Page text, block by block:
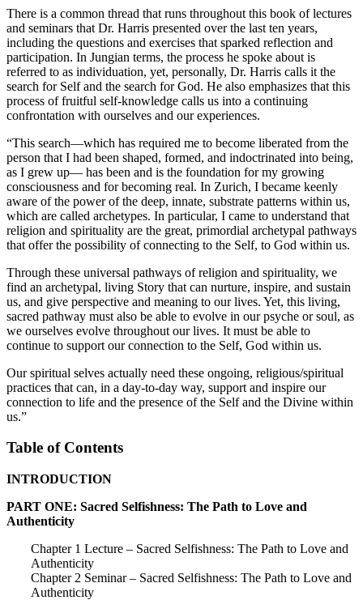
There is a common thread that runs throughout this book of lectures
and seminars that Dr. Harris presented over the last ten years,
including the questions and exercises that sparked reflection and
participation. In Jungian terms, the process he spoke about is
referred to as individuation, yet, personally, Dr. Harris calls it the
search for Self and the search for God. He also emphasizes that this
process of fruitful self-knowledge calls us into a continuing
confrontation with ourselves and our experiences.
“This search—which has required me to become liberated from the
person that I had been shaped, formed, and indoctrinated into being,
as I grew up— has been and is the foundation for my growing
consciousness and for becoming real. In Zurich, I became keenly
aware of the power of the deep, innate, substrate patterns within us,
which are called archetypes. In particular, I came to understand that
religion and spirituality are the great, primordial archetypal pathways
that offer the possibility of connecting to the Self, to God within us.
Through these universal pathways of religion and spirituality, we
find an archetypal, living Story that can nurture, inspire, and sustain
us, and give perspective and meaning to our lives. Yet, this living,
sacred pathway must also be able to evolve in our psyche or soul, as
we ourselves evolve throughout our lives. It must be able to
continue to support our connection to the Self, God within us.
Our spiritual selves actually need these ongoing, religious/spiritual
practices that can, in a day-to-day way, support and inspire our
connection to life and the presence of the Self and the Divine within
us.”
Table of Contents
INTRODUCTION
PART ONE: Sacred Selfishness: The Path to Love and
Authenticity
Chapter 1 Lecture – Sacred Selfishness: The Path to Love and
Authenticity
Chapter 2 Seminar – Sacred Selfishness: The Path to Love and
Authenticity